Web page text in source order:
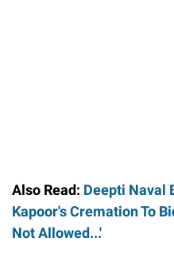
Also Read: Deepti Naval
Kapoor's Cremation To
Not Allowed...'